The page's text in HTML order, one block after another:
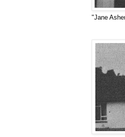
"Jane